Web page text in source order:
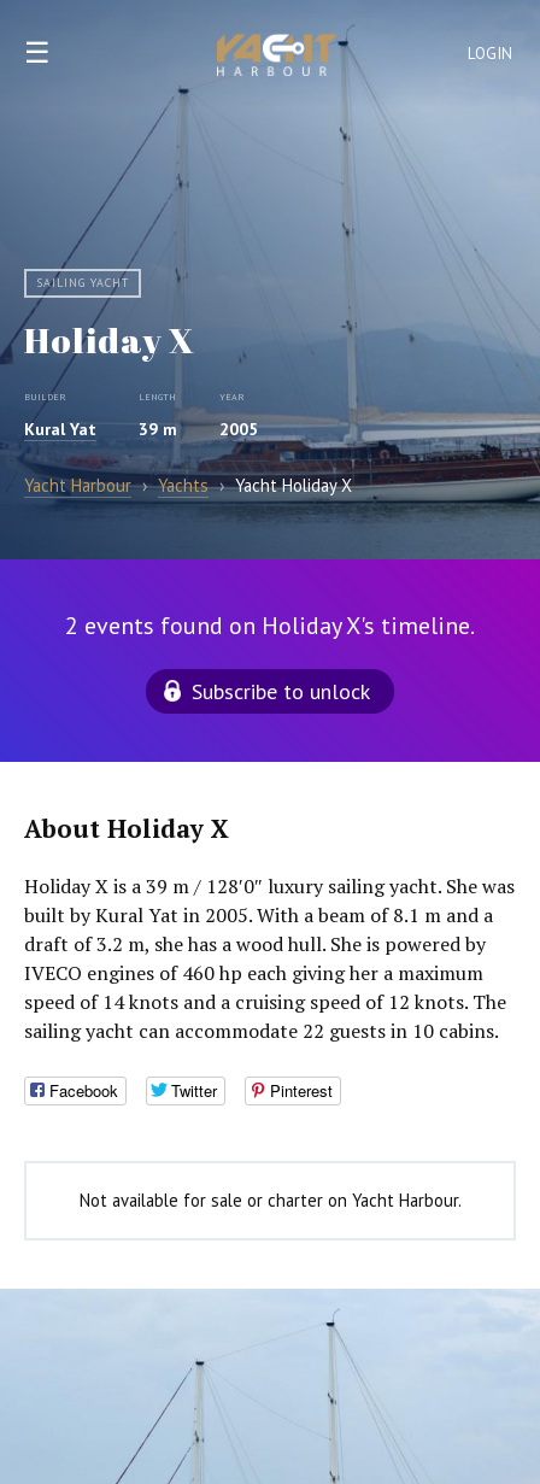
LOGIN
☰
SAILING YACHT
Holiday X
BUILDER
Kural Yat
LENGTH
39 m
YEAR
2005
Yacht Harbour › Yachts › Yacht Holiday X
2 events found on Holiday X's timeline.
Subscribe to unlock
About Holiday X
Holiday X is a 39 m / 128′0″ luxury sailing yacht. She was
built by Kural Yat in 2005. With a beam of 8.1 m and a
draft of 3.2 m, she has a wood hull. She is powered by
IVECO engines of 460 hp each giving her a maximum
speed of 14 knots and a cruising speed of 12 knots. The
sailing yacht can accommodate 22 guests in 10 cabins.
Facebook Twitter Pinterest
Not available for sale or charter on Yacht Harbour.